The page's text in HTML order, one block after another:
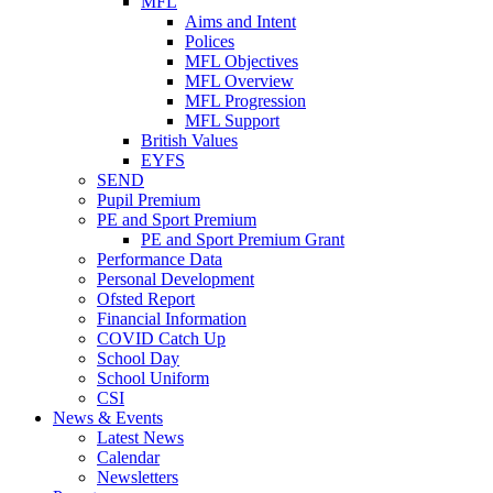
Aims and Intent
Polices
MFL Objectives
MFL Overview
MFL Progression
MFL Support
British Values
EYFS
SEND
Pupil Premium
PE and Sport Premium
PE and Sport Premium Grant
Performance Data
Personal Development
Ofsted Report
Financial Information
COVID Catch Up
School Day
School Uniform
CSI
News & Events
Latest News
Calendar
Newsletters